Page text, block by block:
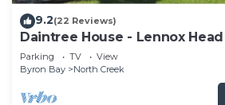
9.2(22 Reviews)
Daintree House - Lennox Head
Parking TV
View
Byron Bay
North Creek